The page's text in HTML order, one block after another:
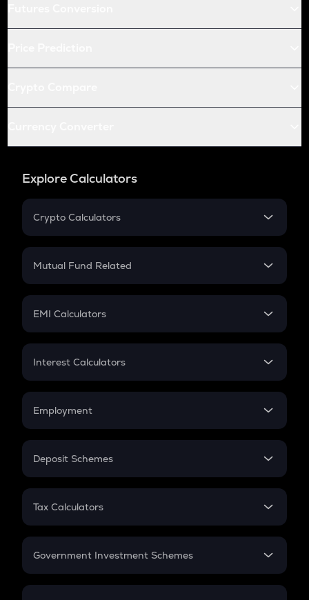
Explore Calculators
Crypto Calculators
Crypto SIP Calculator
Crypto Futures
Mutual Fund Related
Mutual Fund
EMI Calculators
EMI
Credit Card EMI
Interest Calculators
Compound Interest
Employment
In-Hand Salary
PPF
Gratuity
Retirement
Deposit Schemes
FD
Tax Calculators
GST
Government Investment Schemes
Sukanya Samriddhu Yojana